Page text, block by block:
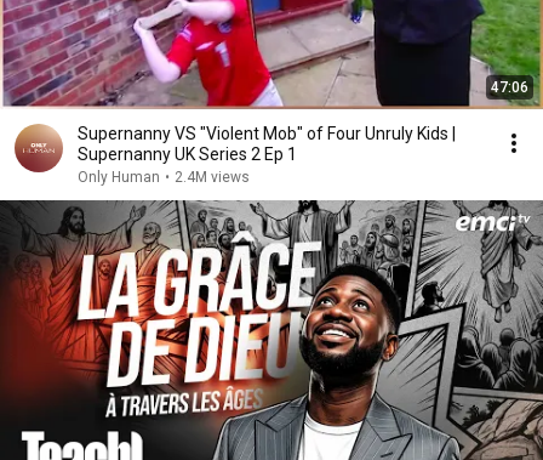
47:06
Supernanny VS "Violent Mob" of Four Unruly Kids |
Supernanny UK Series 2 Ep 1
Only Human • 2.4M views